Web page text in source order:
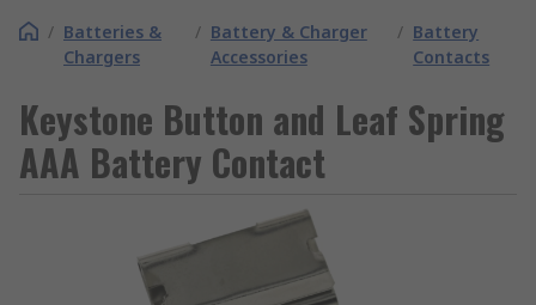
/ Batteries &
Chargers
/ Battery & Charger
Accessories
/ Battery
Contacts
Keystone Button and Leaf Spring
AAA Battery Contact